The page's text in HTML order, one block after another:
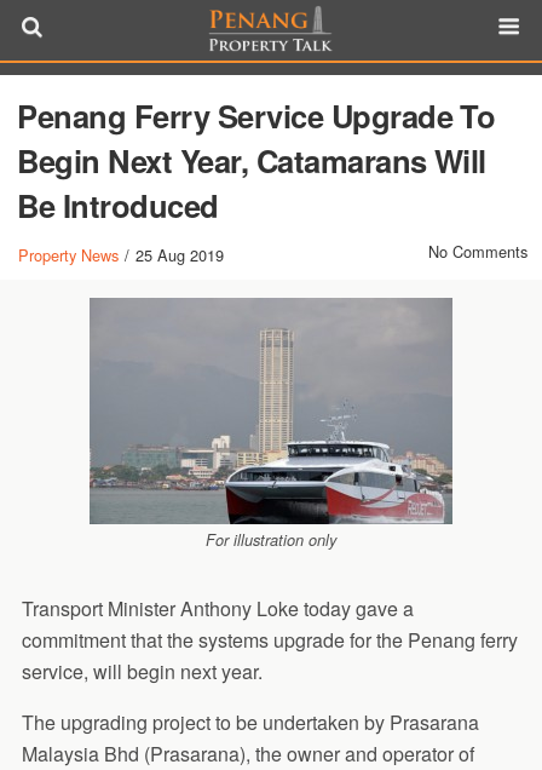
Penang Ferry Service Upgrade To
Begin Next Year, Catamarans Will
Be Introduced
Property News / 25 Aug 2019 No Comments
For illustration only
Transport Minister Anthony Loke today gave a
commitment that the systems upgrade for the Penang ferry
service, will begin next year.
The upgrading project to be undertaken by Prasarana
Malaysia Bhd (Prasarana), the owner and operator of